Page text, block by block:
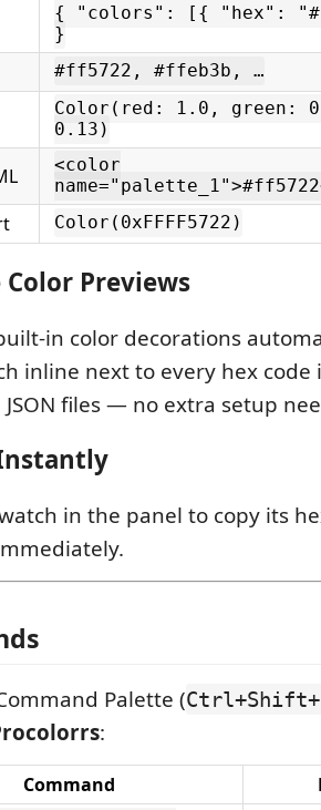
{ "colors": [{ "hex":
}
#ff5722, #ffeb3b, …
Color(red: 1.0, green:
0.13)
<color
Color(0xFFFF5722)
Previews
in color decorations
inline next to every hex code
JSON files — no extra setup
in the panel to copy its
Palette (
:
Command